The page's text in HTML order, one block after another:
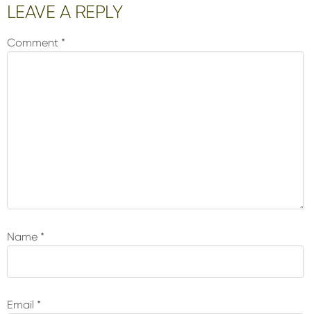
Reader
Interactions
LEAVE A REPLY
Comment *
Name *
Email *